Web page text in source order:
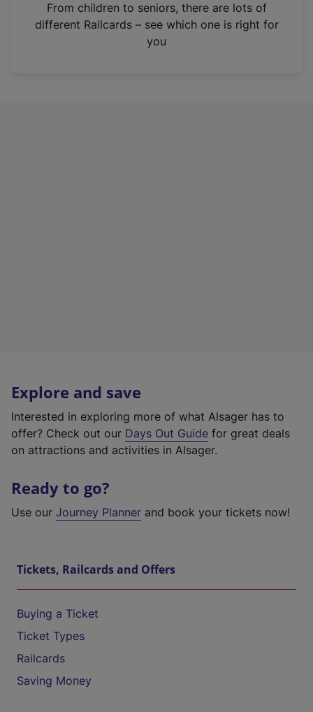
n
From children to seniors, there are lots of
different Railcards – see which one is right for
you
Explore and save
Interested in exploring more of what Alsager has to
offer? Check out our Days Out Guide for great deals
on attractions and activities in Alsager.
Ready to go?
Use our Journey Planner and book your tickets now!
Tickets, Railcards and Offers
Buying a Ticket
Ticket Types
Railcards
Saving Money